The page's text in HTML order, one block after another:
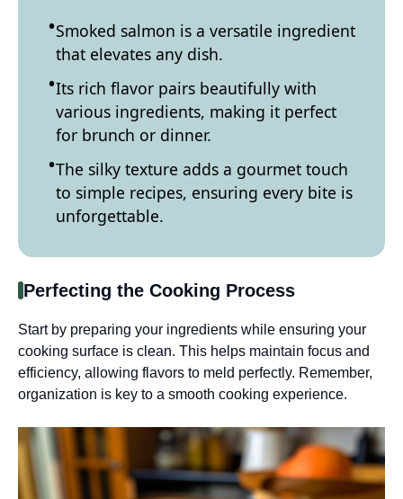
Smoked salmon is a versatile ingredient
that elevates any dish.
Its rich flavor pairs beautifully with
various ingredients, making it perfect
for brunch or dinner.
The silky texture adds a gourmet touch
to simple recipes, ensuring every bite is
unforgettable.
Perfecting the Cooking Process
Start by preparing your ingredients while ensuring your
cooking surface is clean. This helps maintain focus and
efficiency, allowing flavors to meld perfectly. Remember,
organization is key to a smooth cooking experience.